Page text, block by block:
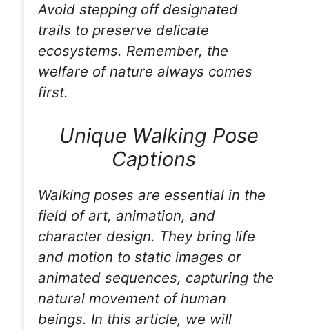
Avoid stepping off designated
trails to preserve delicate
ecosystems. Remember, the
welfare of nature always comes
first.
Unique Walking Pose
Captions
Walking poses are essential in the
field of art, animation, and
character design. They bring life
and motion to static images or
animated sequences, capturing the
natural movement of human
beings. In this article, we will